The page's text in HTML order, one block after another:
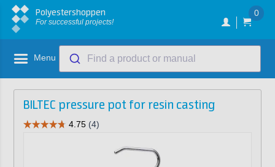
Polyestershoppen
For successful projects!
0
Menu Find a product or manual
BILTEC pressure pot for resin casting